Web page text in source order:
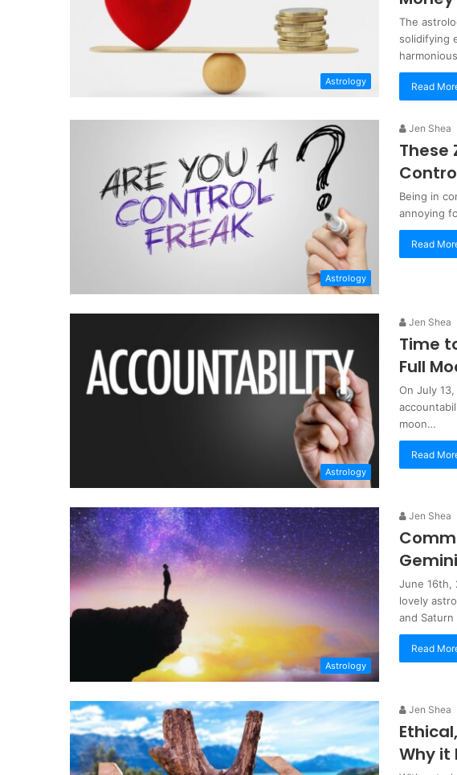
Astrology
The
solidifying
Read
Astrology
Jen Shea
These
Being in
annoying
Read
Astrology
Jen Shea
Time
Full
On July
moon…
Read
Astrology
Jen Shea
June 16th,
lovely
and
Read
Jen Shea
Why it